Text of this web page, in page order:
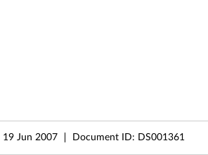
19 Jun 2007 Document ID: DS001361